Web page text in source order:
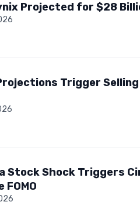
Projected for $28
Trigger
Stock Shock Triggers